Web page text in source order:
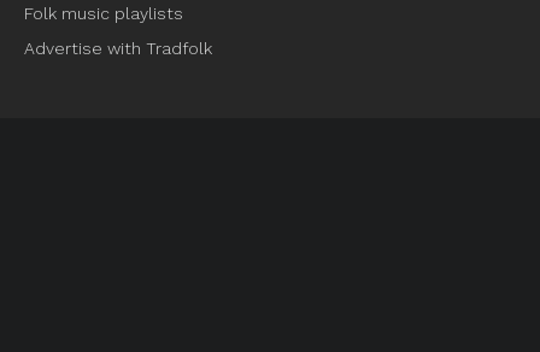
Folk music playlists
Advertise with Tradfolk